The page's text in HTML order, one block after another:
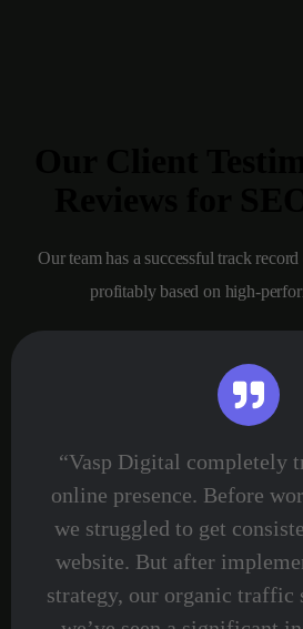
Our team has a successful track
profitably based on high-
“Vasp Digital completely
online presence. Before
we struggled to get
website. But after
strategy, our organic traffic